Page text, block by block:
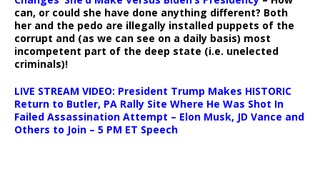
can, or could she have done anything different? Both
her and the pedo are illegally installed puppets of the
corrupt and (as we can see on a daily basis) most
incompetent part of the deep state (i.e. unelected
criminals)!
LIVE STREAM VIDEO: President Trump Makes HISTORIC
Return to Butler, PA Rally Site Where He Was Shot In
Failed Assassination Attempt – Elon Musk, JD Vance and
Others to Join – 5 PM ET Speech